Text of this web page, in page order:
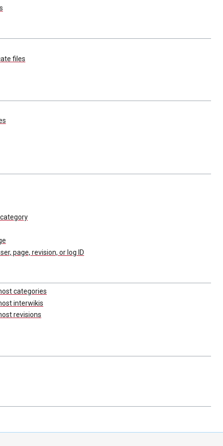
files
page, revision, or log ID
categories
interwikis
revisions